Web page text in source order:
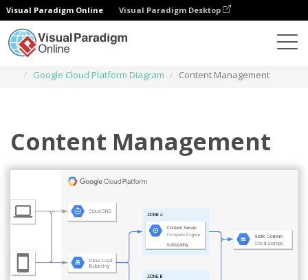
Visual Paradigm Online Visual Paradigm Desktop
Google Cloud Platform Diagram
Content Management
Content Management